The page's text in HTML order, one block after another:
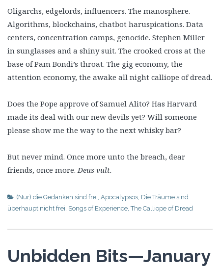
Oligarchs, edgelords, influencers. The manosphere.
Algorithms, blockchains, chatbot haruspications. Data
centers, concentration camps, genocide. Stephen Miller
in sunglasses and a shiny suit. The crooked cross at the
base of Pam Bondi’s throat. The gig economy, the
attention economy, the awake all night calliope of dread.
Does the Pope approve of Samuel Alito? Has Harvard
made its deal with our new devils yet? Will someone
please show me the way to the next whisky bar?
But never mind. Once more unto the breach, dear
friends, once more. Deus vult.
(Nur) die Gedanken sind frei Apocalypsos Die Träume sind
überhaupt nicht frei Songs of Experience ,The Calliope of Dread
Unbidden Bits—January